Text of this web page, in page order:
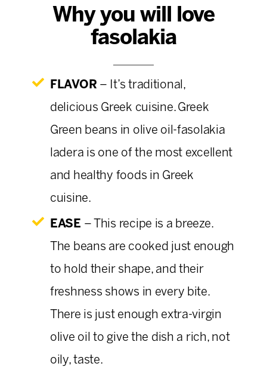
Why you will love
fasolakia
FLAVOR – It’s traditional,
delicious Greek cuisine. Greek
Green beans in olive oil-fasolakia
ladera is one of the most excellent
and healthy foods in Greek
cuisine.
EASE – This recipe is a breeze.
The beans are cooked just enough
to hold their shape, and their
freshness shows in every bite.
There is just enough extra-virgin
olive oil to give the dish a rich, not
oily, taste.